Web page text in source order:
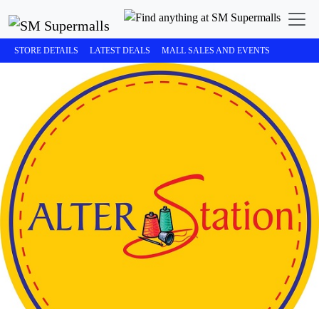
STORE DETAILS LATEST DEALS MALL SALES AND EVENTS